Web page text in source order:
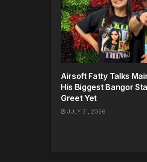
Airsoft Fatty Talks
His Biggest Bangor
Greet Yet
JULY 31, 2026